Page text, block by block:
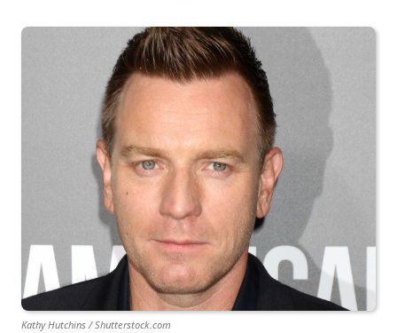
Kathy Hutchins / Shutterstock.com